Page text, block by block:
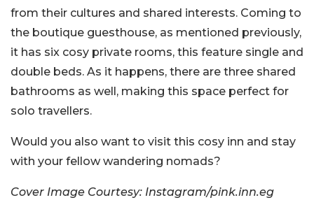
from their cultures and shared interests. Coming to
the boutique guesthouse, as mentioned previously,
it has six cosy private rooms, this feature single and
double beds. As it happens, there are three shared
bathrooms as well, making this space perfect for
solo travellers.
Would you also want to visit this cosy inn and stay
with your fellow wandering nomads?
Cover Image Courtesy: Instagram/pink.inn.eg